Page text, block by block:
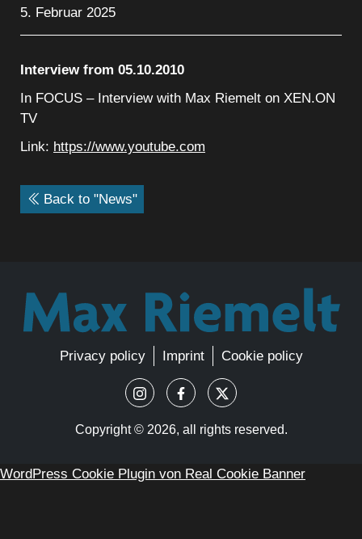
5. Februar 2025
Interview from 05.10.2010
In FOCUS – Interview with Max Riemelt on XEN.ON
TV
Link: https://www.youtube.com
Back to "News"
Privacy policy Imprint Cookie policy
Copyright © 2026, all rights reserved.
WordPress Cookie Plugin von Real Cookie Banner